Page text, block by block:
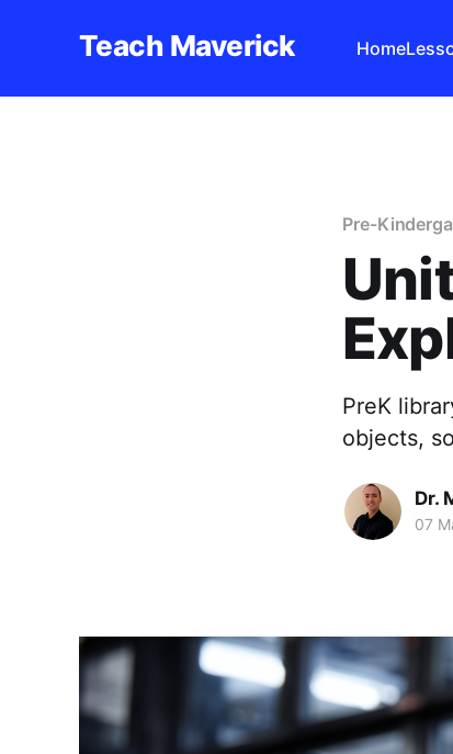
Teach Maverick Home
Pre-
PreK
objects,
Dr.
07